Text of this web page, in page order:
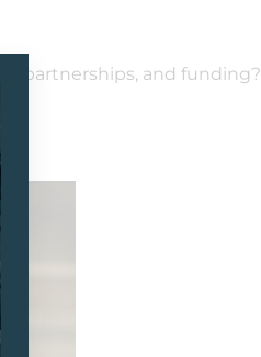
partnerships, and funding?